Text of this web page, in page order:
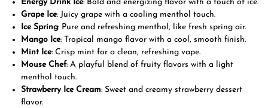
Energy Drink Ice: Bold and energizing flavor with a touch of ice.
Grape Ice: Juicy grape with a cooling menthol touch.
Ice Spring: Pure and refreshing menthol, like fresh spring air.
Mango Ice: Tropical mango flavor with a cool, smooth finish.
Mint Ice: Crisp mint for a clean, refreshing vape.
Mouse Chef: A playful blend of fruity flavors with a light
menthol touch.
Strawberry Ice Cream: Sweet and creamy strawberry dessert
flavor.